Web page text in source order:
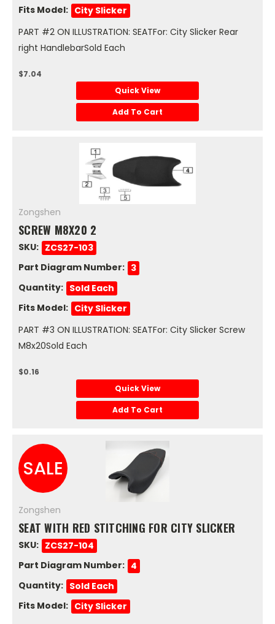
Fits Model: City Slicker
PART #2 ON ILLUSTRATION: SEATFor: City Slicker Rear
right HandlebarSold Each
$7.04
Quick View
Add To Cart
Zongshen
SCREW M8X20 2
SKU: ZCS27-103
Part Diagram Number: 3
Quantity: Sold Each
Fits Model: City Slicker
PART #3 ON ILLUSTRATION: SEATFor: City Slicker Screw
M8x20Sold Each
$0.16
Quick View
Add To Cart
SALE
Zongshen
SEAT WITH RED STITCHING FOR CITY SLICKER
SKU: ZCS27-104
Part Diagram Number: 4
Quantity: Sold Each
Fits Model: City Slicker